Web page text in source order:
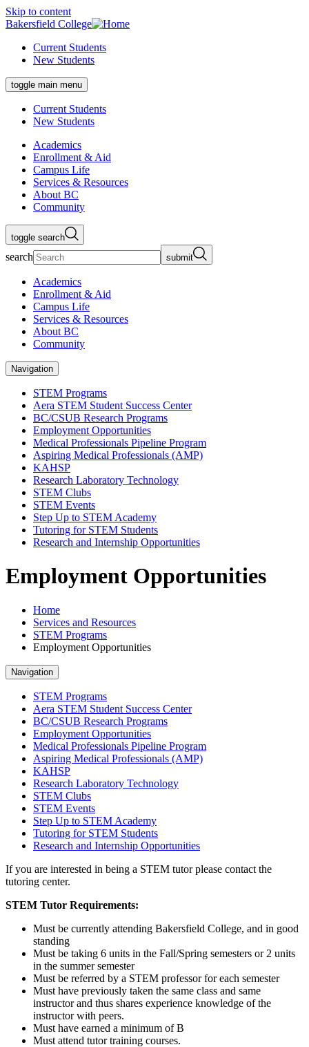
Skip to content
Bakersfield College
Current Students
New Students
toggle main menu
Current Students
New Students
Academics
Enrollment & Aid
Campus Life
Services & Resources
About BC
Community
toggle search
search submit
Academics
Enrollment & Aid
Campus Life
Services & Resources
About BC
Community
Navigation
STEM Programs
Aera STEM Student Success Center
BC/CSUB Research Programs
Employment Opportunities
Medical Professionals Pipeline Program
Aspiring Medical Professionals (AMP)
KAHSP
Research Laboratory Technology
STEM Clubs
STEM Events
Step Up to STEM Academy
Tutoring for STEM Students
Research and Internship Opportunities
Employment Opportunities
Home
Services and Resources
STEM Programs
Employment Opportunities
Navigation
STEM Programs
Aera STEM Student Success Center
BC/CSUB Research Programs
Employment Opportunities
Medical Professionals Pipeline Program
Aspiring Medical Professionals (AMP)
KAHSP
Research Laboratory Technology
STEM Clubs
STEM Events
Step Up to STEM Academy
Tutoring for STEM Students
Research and Internship Opportunities
If you are interested in being a STEM tutor please contact the
tutoring center.
STEM Tutor Requirements:
Must be currently attending Bakersfield College, and in good
standing
Must be taking 6 units in the Fall/Spring semesters or 2 units
in the summer semester
Must be referred by a STEM professor for each semester
Must have previously taken the same class and same
instructor and thus shares experience knowledge of the
instructor with peers.
Must have earned a minimum of B
Must attend tutor training courses.